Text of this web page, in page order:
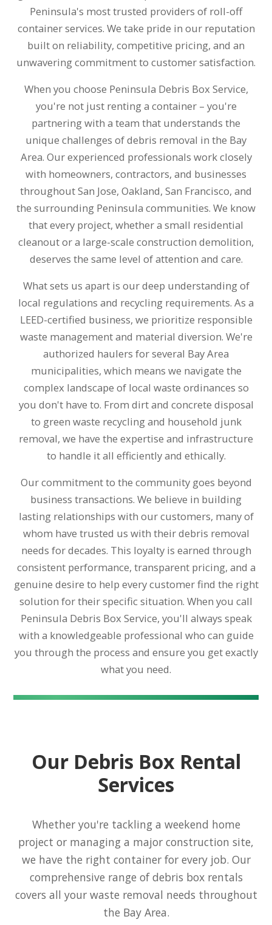
Peninsula's most trusted providers of roll-off
container services. We take pride in our reputation
built on reliability, competitive pricing, and an
unwavering commitment to customer satisfaction.
When you choose Peninsula Debris Box Service,
you're not just renting a container – you're
partnering with a team that understands the
unique challenges of debris removal in the Bay
Area. Our experienced professionals work closely
with homeowners, contractors, and businesses
throughout San Jose, Oakland, San Francisco, and
the surrounding Peninsula communities. We know
that every project, whether a small residential
cleanout or a large-scale construction demolition,
deserves the same level of attention and care.
What sets us apart is our deep understanding of
local regulations and recycling requirements. As a
LEED-certified business, we prioritize responsible
waste management and material diversion. We're
authorized haulers for several Bay Area
municipalities, which means we navigate the
complex landscape of local waste ordinances so
you don't have to. From dirt and concrete disposal
to green waste recycling and household junk
removal, we have the expertise and infrastructure
to handle it all efficiently and ethically.
Our commitment to the community goes beyond
business transactions. We believe in building
lasting relationships with our customers, many of
whom have trusted us with their debris removal
needs for decades. This loyalty is earned through
consistent performance, transparent pricing, and a
genuine desire to help every customer find the right
solution for their specific situation. When you call
Peninsula Debris Box Service, you'll always speak
with a knowledgeable professional who can guide
you through the process and ensure you get exactly
what you need.
Our Debris Box Rental
Services
Whether you're tackling a weekend home
project or managing a major construction site,
we have the right container for every job. Our
comprehensive range of debris box rentals
covers all your waste removal needs throughout
the Bay Area.